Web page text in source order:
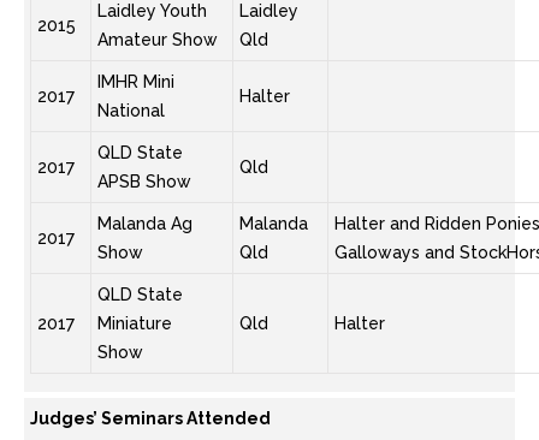
2015
Laidley Youth
Amateur Show
Laidley
Qld
2017
IMHR Mini
National
Halter
2017
QLD State
APSB Show
Qld
2017
Malanda Ag
Show
Malanda
Qld
Halter and Ridden
Galloways and
2017
QLD State
Miniature
Show
Qld Halter
Judges’ Seminars Attended